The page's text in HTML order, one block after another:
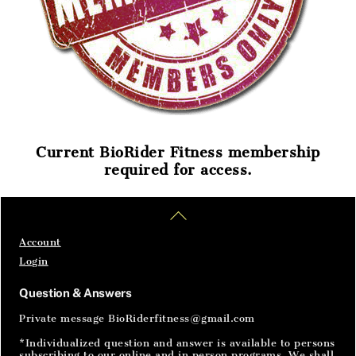
Current BioRider Fitness membership
required for access.
To
SignIn
Account
Login
Question & Answers
Private message BioRiderfitness@gmail.com
*Individualized question and answer is available to persons